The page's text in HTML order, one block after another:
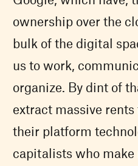
ownership over the
bulk of the digital
us to work,
organize. By dint of
extract massive
their platform
capitalists who